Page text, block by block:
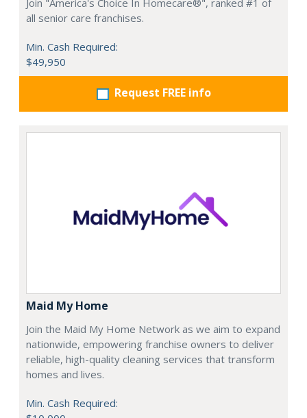
Join "America's Choice In Homecare®", ranked #1 of
all senior care franchises.
Min. Cash Required:
$49,950
Request FREE info
Maid My Home
Join the Maid My Home Network as we aim to expand
nationwide, empowering franchise owners to deliver
reliable, high-quality cleaning services that transform
homes and lives.
Min. Cash Required: